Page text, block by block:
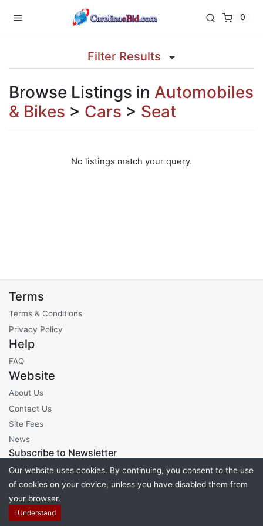
0
Filter Results
Browse Listings in Automobiles
& Bikes > Cars > Seat
No listings match your query.
Terms
Terms & Conditions
Privacy Policy
Help
FAQ
Website
About Us
Contact Us
Site Fees
News
Subscribe to Newsletter
Powered byPHP Pro Bid
Our website uses cookies. By continuing, you consent to the use
of cookies on your device, unless you have disabled them from
your browser.
I Understand